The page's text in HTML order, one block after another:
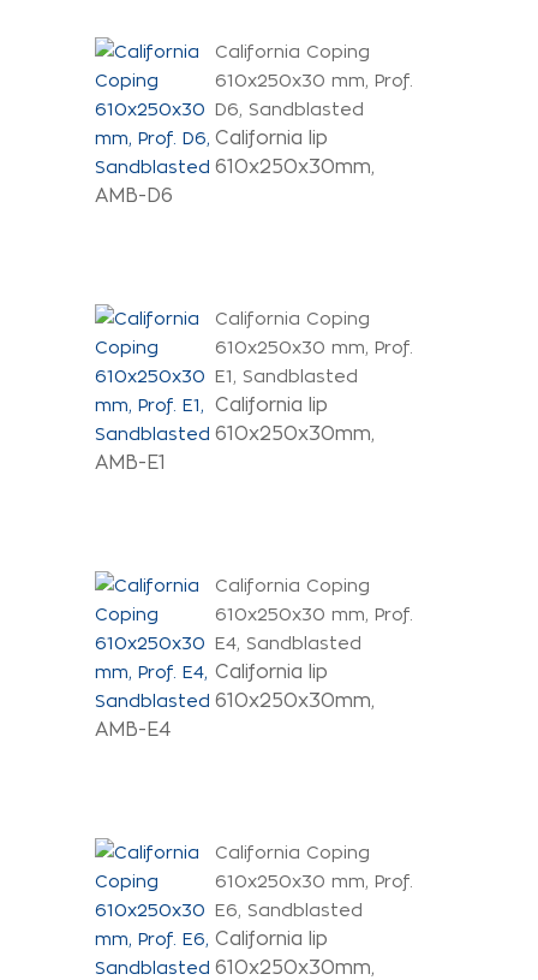
California Coping
610x250x30 mm, Prof.
D6, Sandblasted
California lip
610x250x30mm,
AMB-D6
California Coping
610x250x30 mm, Prof.
E1, Sandblasted
California lip
610x250x30mm,
AMB-E1
California Coping
610x250x30 mm, Prof.
E4, Sandblasted
California lip
610x250x30mm,
AMB-E4
California Coping
610x250x30 mm, Prof.
E6, Sandblasted
California lip
610x250x30mm,